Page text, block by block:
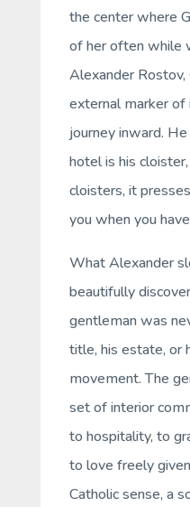
the center where
of her often while
Alexander
external marker
journey inward.
hotel is his
cloisters, it
you when you
What Alexander
beautifully
gentleman was
title, his estate, or
movement. The
set of interior
to hospitality, to
to love freely
Catholic sense, a